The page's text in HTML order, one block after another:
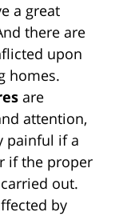
a great
there are
upon
homes.
are
attention,
painful if a
if the proper
out.
by